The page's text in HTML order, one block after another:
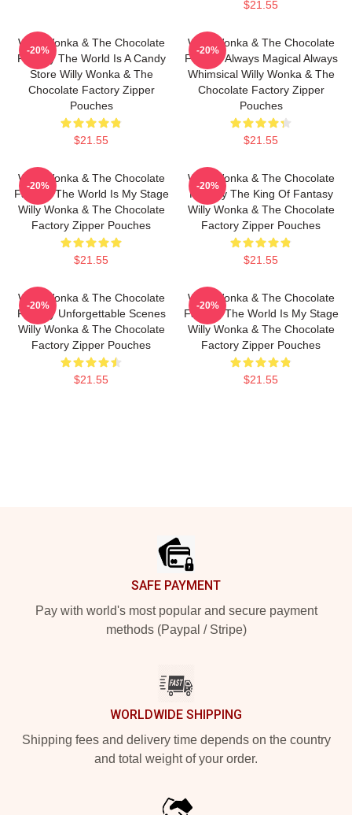
$21.55
Willy Wonka & The Chocolate
Factory The World Is A Candy
Store Willy Wonka & The
Chocolate Factory Zipper
Pouches
$21.55
-20%
Willy Wonka & The Chocolate
Factory Always Magical Always
Whimsical Willy Wonka & The
Chocolate Factory Zipper
Pouches
$21.55
-20%
Willy Wonka & The Chocolate
Factory The World Is My Stage
Willy Wonka & The Chocolate
Factory Zipper Pouches
$21.55
-20%
Willy Wonka & The Chocolate
Factory The King Of Fantasy
Willy Wonka & The Chocolate
Factory Zipper Pouches
$21.55
-20%
Willy Wonka & The Chocolate
Factory Unforgettable Scenes
Willy Wonka & The Chocolate
Factory Zipper Pouches
$21.55
-20%
Willy Wonka & The Chocolate
Factory The World Is My Stage
Willy Wonka & The Chocolate
Factory Zipper Pouches
$21.55
-20%
SAFE PAYMENT
Pay with world's most popular and secure payment
methods (Paypal / Stripe)
WORLDWIDE SHIPPING
Shipping fees and delivery time depends on the country
and total weight of your order.